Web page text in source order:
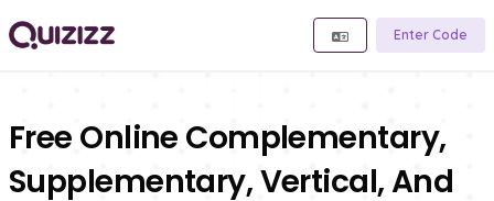
Enter Code
Free Online Complementary,
Supplementary, Vertical, And